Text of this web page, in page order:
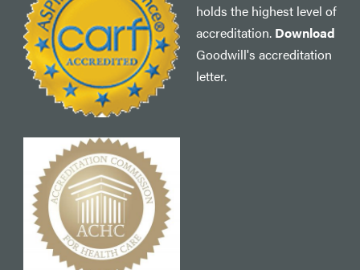
holds the highest level of
accreditation. Download
Goodwill's accreditation
letter.